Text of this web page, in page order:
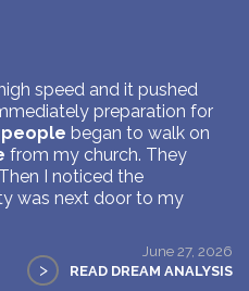
speed and it pushed
preparation for
people began to walk on
from my church. They
I noticed the
was next door to my
June 27, 2026
> READ DREAM ANALYSIS